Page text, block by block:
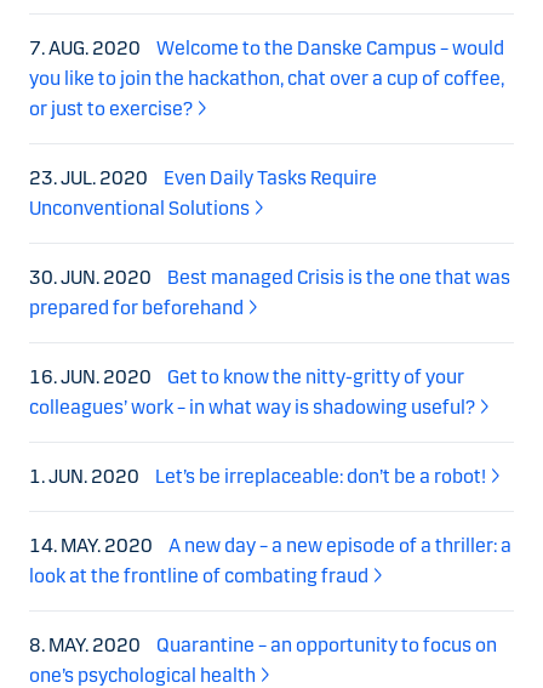
7. AUG. 2020
Welcome to the Danske Campus – would
you like to join the hackathon, chat over a cup of coffee,
or just to exercise?
23. JUL. 2020
Even Daily Tasks Require
Unconventional Solutions
30. JUN. 2020
Best managed Crisis is the one that was
prepared for beforehand
16. JUN. 2020
Get to know the nitty-gritty of your
colleagues’ work – in what way is shadowing useful?
1. JUN. 2020 Let’s be irreplaceable: don’t be a robot!
14. MAY. 2020
A new day – a new episode of a thriller: a
look at the frontline of combating fraud
8. MAY. 2020
Quarantine – an opportunity to focus on
one’s psychological health